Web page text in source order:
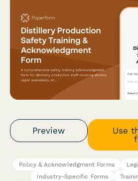
Preview
Use
Policy & Acknowledgment Forms
Industry-Specific Forms